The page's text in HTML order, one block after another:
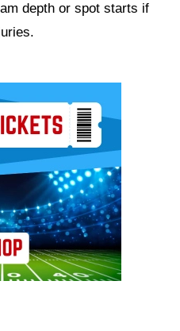
depth or spot starts if